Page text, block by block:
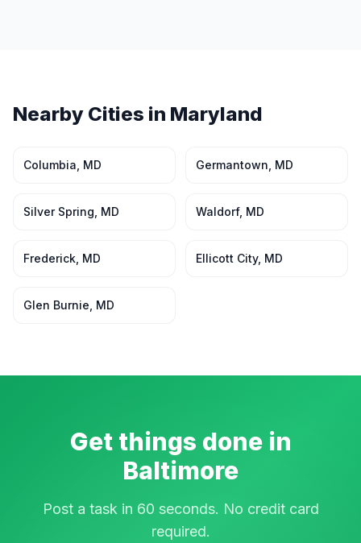
Nearby Cities in Maryland
Columbia MD Germantown MD
Silver Spring MD Waldorf, MD
Frederick MD Ellicott City, MD
Glen Burnie MD
Get things done in
Baltimore
Post a task in 60 seconds. No credit card
required.